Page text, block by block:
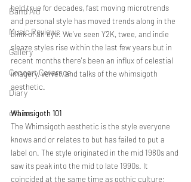
Band Aid
Music Reviews
Gallery
Concert Coverage
Diary
ella ion
held true for decades, fast moving microtrends
and personal style has moved trends along in the
blink of an eye. We've seen Y2K, twee, and indie
sleaze styles rise within the last few years but in
recent months there's been an influx of celestial
imagery, velvet, and talks of the whimsigoth
aesthetic.
Whimsigoth 101
The Whimsigoth aesthetic is the style everyone
knows and or relates to but has failed to put a
label on. The style originated in the mid 1980s and
saw its peak into the mid to late 1990s. It
coincided at the same time as gothic culture;